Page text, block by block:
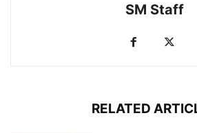
SM Staff
RELATED